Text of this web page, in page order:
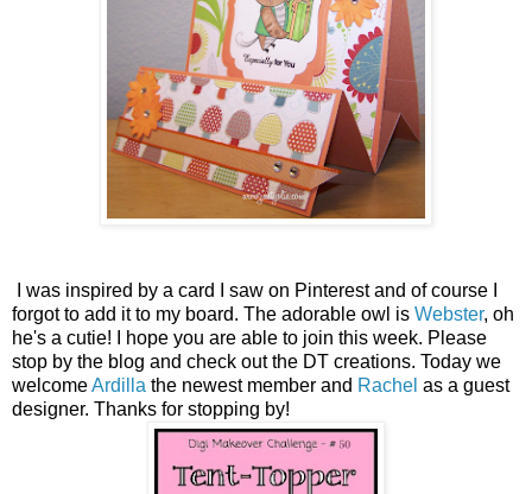
I was inspired by a card I saw on Pinterest and of course I
forgot to add it to my board. The adorable owl is Webster, oh
he's a cutie! I hope you are able to join this week. Please
stop by the blog and check out the DT creations. Today we
welcomeArdilla the newest member and Rachel as a guest
designer. Thanks for stopping by!